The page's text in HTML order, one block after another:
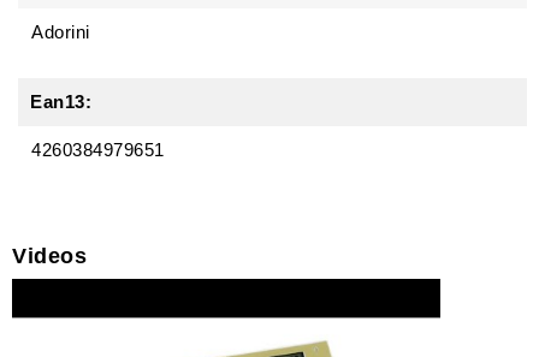
Adorini
Ean13:
4260384979651
Videos